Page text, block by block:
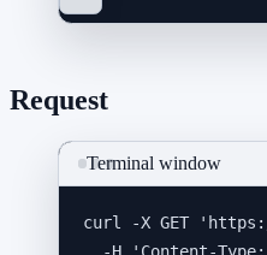
Request
Terminal window
curl -X GET '